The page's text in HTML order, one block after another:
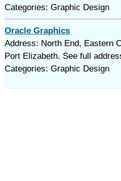
Categories: Graphic Design
Oracle Graphics
Address: North End, Eastern
Port Elizabeth. See full
Categories: Graphic Design